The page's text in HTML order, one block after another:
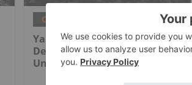
COAL INVESTING
Yancoal Strikes US$2.4 Billion
Deal for Australia's Largest
Underground Coal Mine